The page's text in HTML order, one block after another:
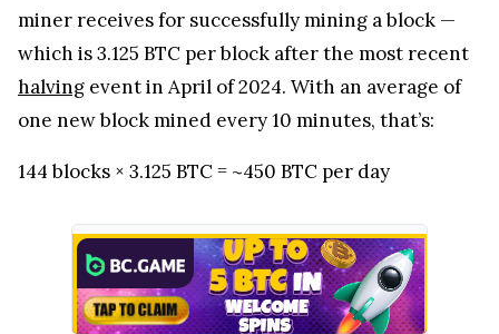
miner receives for successfully mining a block —
which is 3.125 BTC per block after the most recent
halving event in April of 2024. With an average of
one new block mined every 10 minutes, that’s:
144 blocks × 3.125 BTC = ~450 BTC per day